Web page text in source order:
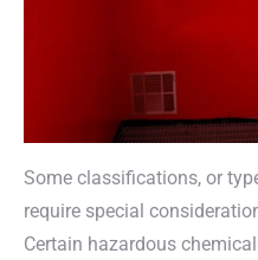
Some classifications, or
require special
Certain hazardous